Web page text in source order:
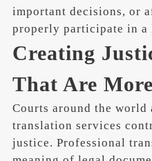
important decisions, or
properly participate in a
Creating
That Are
Courts around the world
translation services
justice. Professional